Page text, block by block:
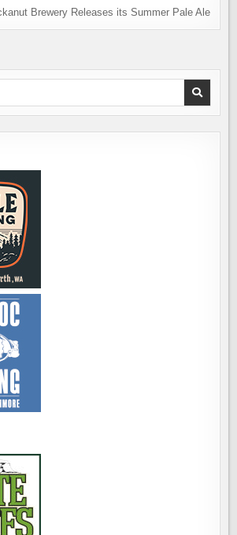
Brewery Releases its Summer Pale Ale